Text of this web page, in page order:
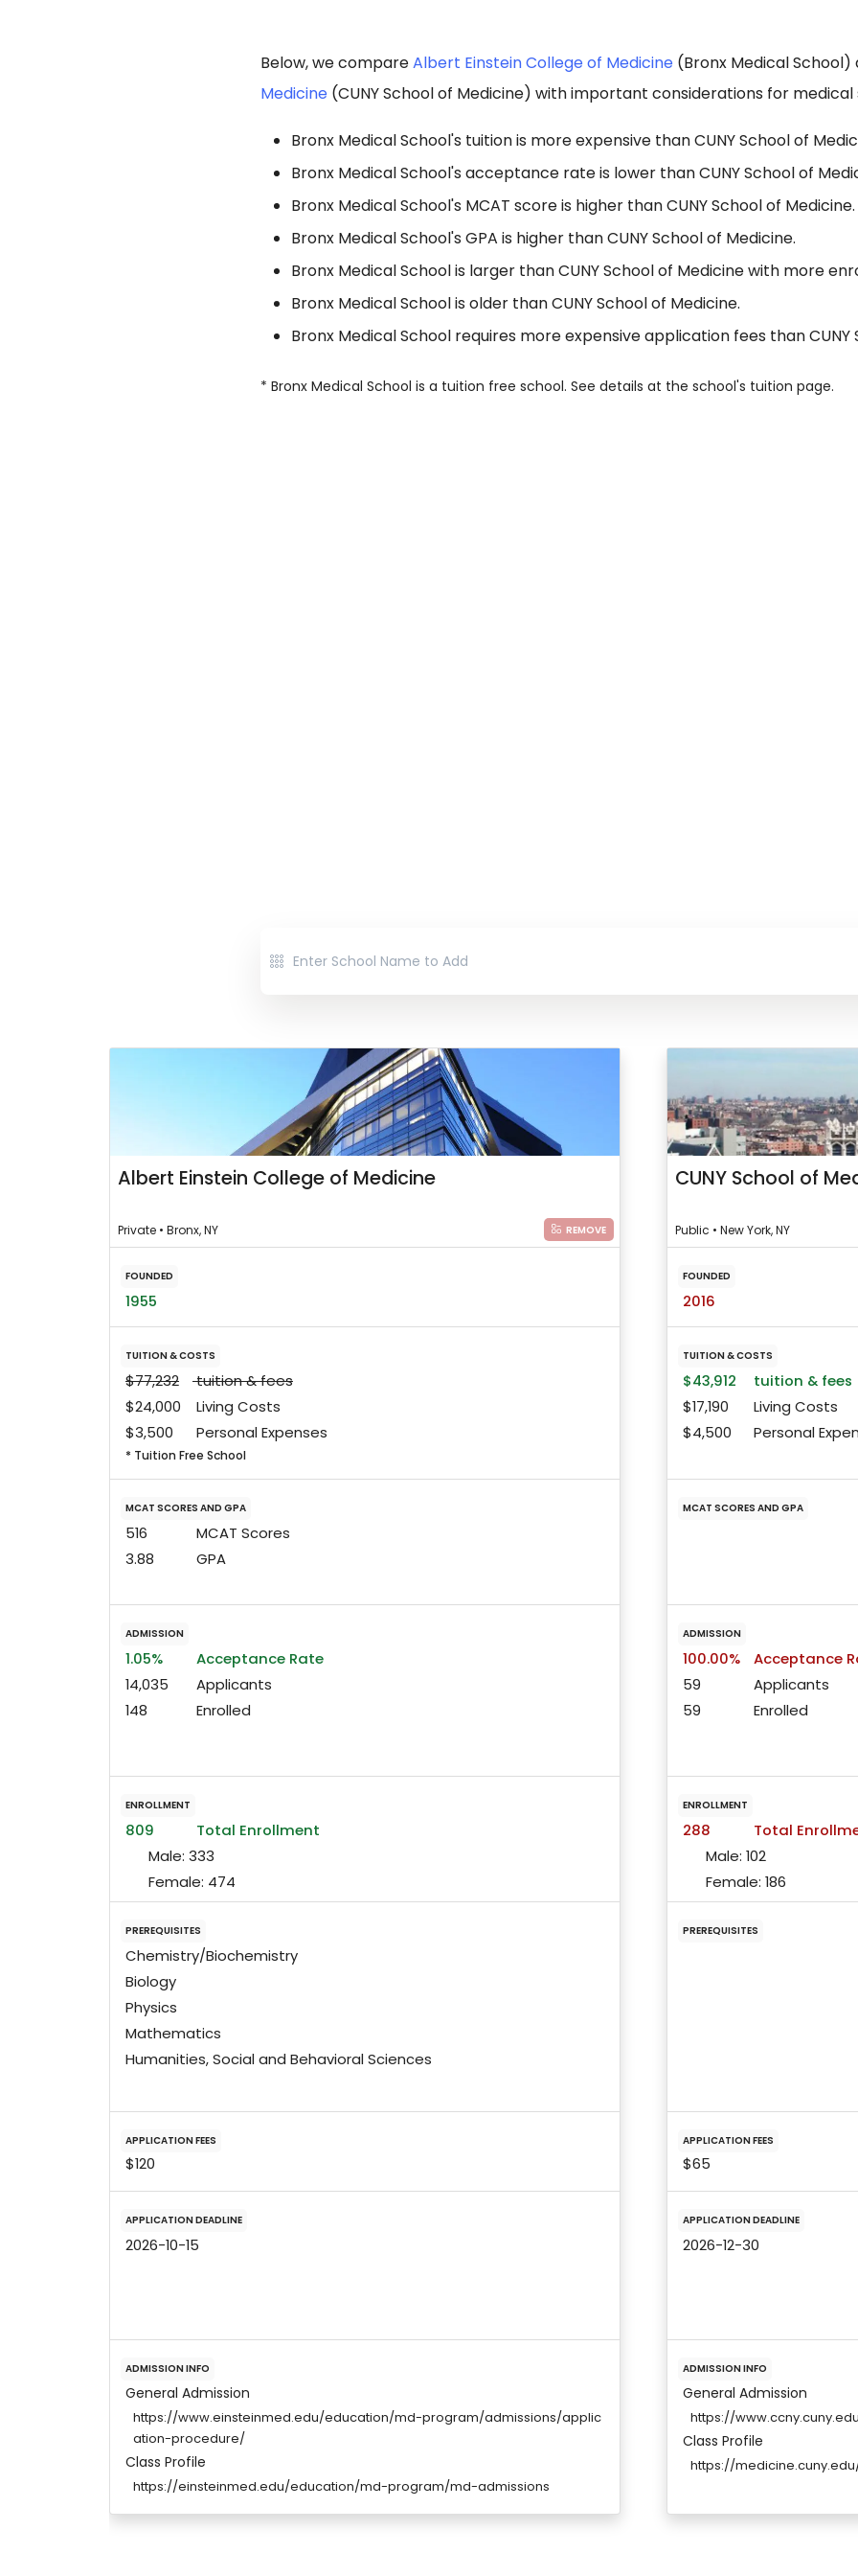
Below, we compareAlbert Einstein College of Medicine (Bronx Medical
Medicine (CUNY School of Medicine) with important considerations for medical
Bronx Medical School's tuition is more expensive than CUNY School of
Bronx Medical School's acceptance rate is lower than CUNY School of
Bronx Medical School's MCAT score is higher than CUNY School of Medicine.
Bronx Medical School's GPA is higher than CUNY School of Medicine.
Bronx Medical School is larger than CUNY School of Medicine with more
Bronx Medical School is older than CUNY School of Medicine.
Bronx Medical School requires more expensive application fees than CUNY
* Bronx Medical School is a tuition free school. See details at the school's tuition page.
Albert Einstein College of Medicine
Private • Bronx, NY REMOVE
FOUNDED
1955
TUITION & COSTS
$77,232
tuition & fees
$24,000
Living Costs
$3,500
Personal Expenses
* Tuition Free School
MCAT SCORES AND GPA
516
MCAT Scores
3.88
GPA
ADMISSION
1.05%
Acceptance Rate
14,035
Applicants
148
Enrolled
ENROLLMENT
809
Total Enrollment
Male: 333
Female: 474
PREREQUISITES
Chemistry/Biochemistry
Biology
Physics
Mathematics
Humanities, Social and Behavioral Sciences
APPLICATION FEES
$120
APPLICATION DEADLINE
2026-10-15
ADMISSION INFO
General Admission
https://www.einsteinmed.edu/education/md-program/admissions/applic
ation-procedure/
Class Profile
https://einsteinmed.edu/education/md-program/md-admissions
CUNY School of
Public • New York, NY
FOUNDED
2016
TUITION & COSTS
$43,912
tuition & fees
$17,190
Living Costs
$4,500
Personal
MCAT SCORES AND GPA
ADMISSION
100.00%
Acceptance
59
Applicants
59
Enrolled
ENROLLMENT
288
Total
Male: 102
Female: 186
PREREQUISITES
APPLICATION FEES
$65
APPLICATION DEADLINE
2026-12-30
ADMISSION INFO
General Admission
https://
Class Profile
https://